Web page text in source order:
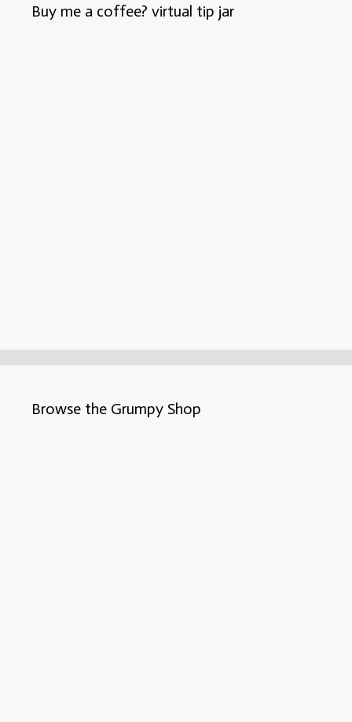
Buy me a coffee? virtual tip jar
Browse the Grumpy Shop